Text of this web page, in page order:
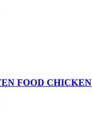
FOOD CHICKEN